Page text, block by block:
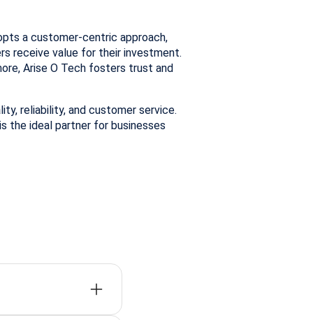
a customer-centric approach,
receive value for their investment.
Arise O Tech fosters trust and
reliability, and customer service.
is the ideal partner for businesses